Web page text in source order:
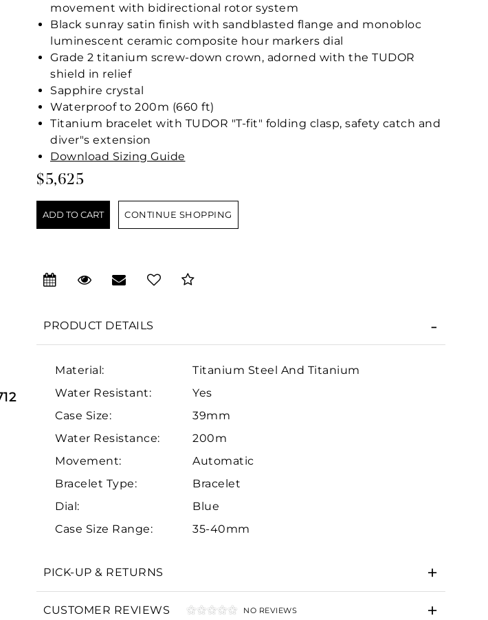
movement with bidirectional rotor system
Black sunray satin finish with sandblasted flange and monobloc
luminescent ceramic composite hour markers dial
Grade 2 titanium screw-down crown, adorned with the TUDOR
shield in relief
Sapphire crystal
Waterproof to 200m (660 ft)
Titanium bracelet with TUDOR "T-fit" folding clasp, safety catch and
diver"s extension
Download Sizing Guide
$5,625
CONTINUE SHOPPING
PRODUCT DETAILS
Material:
Titanium Steel And Titanium
Water Resistant:
Yes
Case Size:
39mm
Water Resistance:
200m
Movement:
Automatic
Bracelet Type:
Bracelet
Dial:
Blue
Case Size Range:
35-40mm
PICK-UP & RETURNS
CUSTOMER REVIEWS NO REVIEWS